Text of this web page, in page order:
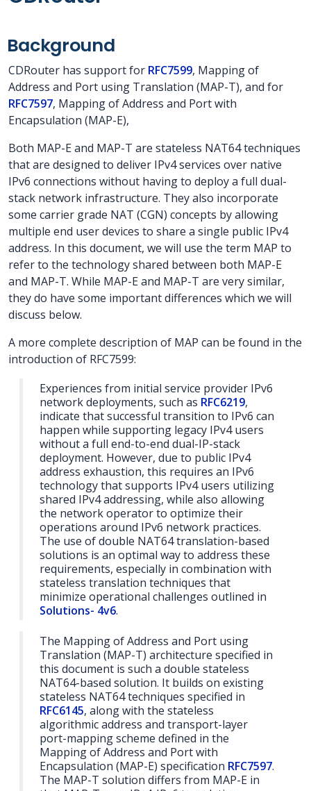
Background
CDRouter has support for RFC7599, Mapping of
Address and Port using Translation (MAP-T), and for
RFC7597, Mapping of Address and Port with
Encapsulation (MAP-E),
Both MAP-E and MAP-T are stateless NAT64 techniques
that are designed to deliver IPv4 services over native
IPv6 connections without having to deploy a full dual-
stack network infrastructure. They also incorporate
some carrier grade NAT (CGN) concepts by allowing
multiple end user devices to share a single public IPv4
address. In this document, we will use the term MAP to
refer to the technology shared between both MAP-E
and MAP-T. While MAP-E and MAP-T are very similar,
they do have some important differences which we will
discuss below.
A more complete description of MAP can be found in the
introduction of RFC7599:
Experiences from initial service provider IPv6
network deployments, such as RFC6219,
indicate that successful transition to IPv6 can
happen while supporting legacy IPv4 users
without a full end-to-end dual-IP-stack
deployment. However, due to public IPv4
address exhaustion, this requires an IPv6
technology that supports IPv4 users utilizing
shared IPv4 addressing, while also allowing
the network operator to optimize their
operations around IPv6 network practices.
The use of double NAT64 translation-based
solutions is an optimal way to address these
requirements, especially in combination with
stateless translation techniques that
minimize operational challenges outlined in
Solutions- 4v6.
The Mapping of Address and Port using
Translation (MAP-T) architecture specified in
this document is such a double stateless
NAT64-based solution. It builds on existing
stateless NAT64 techniques specified in
RFC6145, along with the stateless
algorithmic address and transport-layer
port-mapping scheme defined in the
Mapping of Address and Port with
Encapsulation (MAP-E) specification RFC7597.
The MAP-T solution differs from MAP-E in